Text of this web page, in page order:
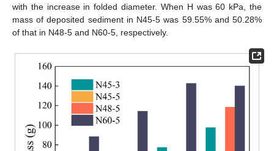
with the increase in folded diameter. When H was 60 kPa, the
mass of deposited sediment in N45-5 was 59.55% and 50.28%
of that in N48-5 and N60-5, respectively.